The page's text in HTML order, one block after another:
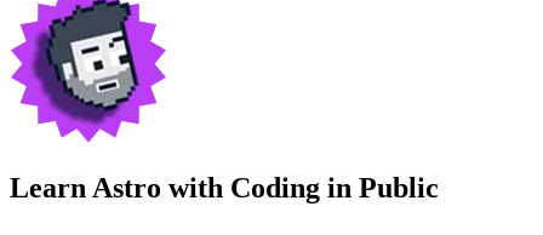
Learn Astro with Coding in Public